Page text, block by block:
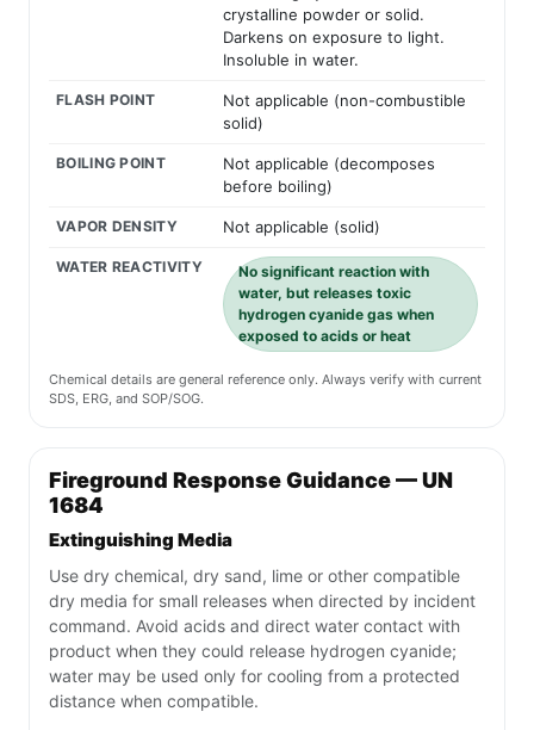
crystalline powder or solid.
Darkens on exposure to light.
Insoluble in water.
FLASH POINT
Not applicable (non-combustible
solid)
BOILING POINT
Not applicable (decomposes
before boiling)
VAPOR DENSITY Not applicable (solid)
WATER REACTIVITY
No significant reaction with
water, but releases toxic
hydrogen cyanide gas when
exposed to acids or heat
Chemical details are general reference only. Always verify with current
SDS, ERG, and SOP/SOG.
Fireground Response Guidance — UN
1684
Extinguishing Media
Use dry chemical, dry sand, lime or other compatible
dry media for small releases when directed by incident
command. Avoid acids and direct water contact with
product when they could release hydrogen cyanide;
water may be used only for cooling from a protected
distance when compatible.